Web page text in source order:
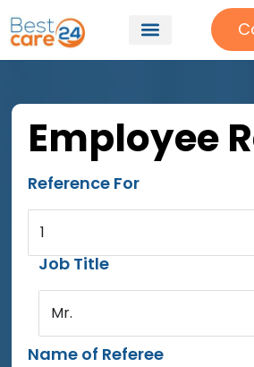
Employee
Reference For
1
Job Title
Mr.
Name of Referee